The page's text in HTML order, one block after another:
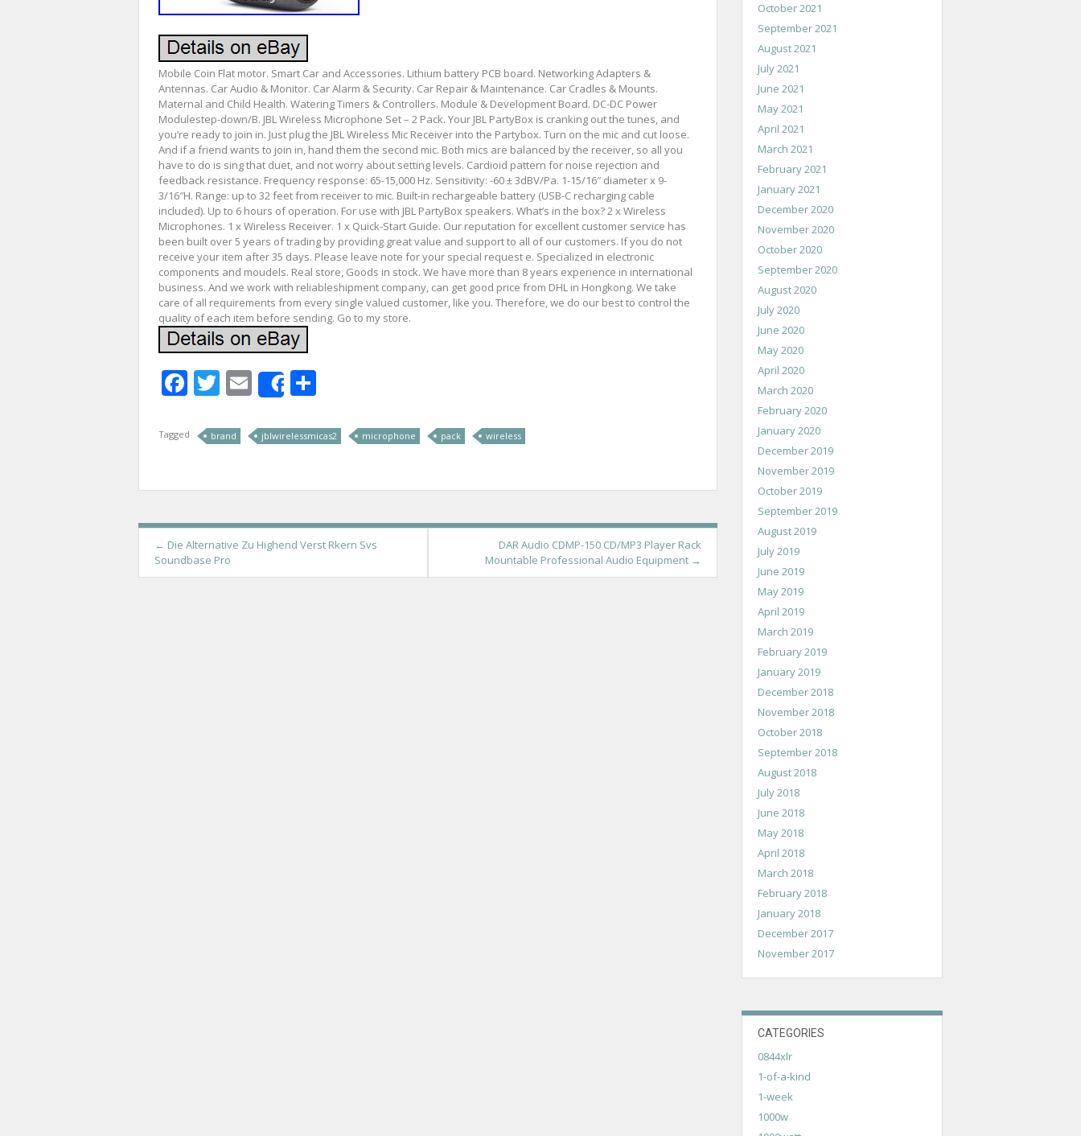
Mobile Coin Flat motor. Smart Car and Accessories. Lithium battery PCB board. Networking Adapters &
Antennas. Car Audio & Monitor. Car Alarm & Security. Car Repair & Maintenance. Car Cradles & Mounts.
Maternal and Child Health. Watering Timers & Controllers. Module & Development Board. DC-DC Power
Modulestep-down/B. JBL Wireless Microphone Set – 2 Pack. Your JBL PartyBox is cranking out the tunes, and
you’re ready to join in. Just plug the JBL Wireless Mic Receiver into the Partybox. Turn on the mic and cut loose.
And if a friend wants to join in, hand them the second mic. Both mics are balanced by the receiver, so all you
have to do is sing that duet, and not worry about setting levels. Cardioid pattern for noise rejection and
feedback resistance. Frequency response: 65-15,000 Hz. Sensitivity: -60 ± 3dBV/Pa. 1-15/16″ diameter x 9-
3/16″H. Range: up to 32 feet from receiver to mic. Built-in rechargeable battery (USB-C recharging cable
included). Up to 6 hours of operation. For use with JBL PartyBox speakers. What’s in the box? 2 x Wireless
Microphones. 1 x Wireless Receiver. 1 x Quick-Start Guide. Our reputation for excellent customer service has
been built over 5 years of trading by providing great value and support to all of our customers. If you do not
receive your item after 35 days. Please leave note for your special request e. Specialized in electronic
components and moudels. Real store, Goods in stock. We have more than 8 years experience in international
business. And we work with reliableshipment company, can get good price from DHL in Hongkong. We take
care of all requirements from every single valued customer, like you. Therefore, we do our best to control the
quality of each item before sending. Go to my store.
Facebook
Twitter
Email
Share
Tagged brand jblwirelessmicas2 microphone pack wireless
o
← Die Alternative Zu Highend Verst Rkern Svs
Soundbase Pro
DAR Audio CDMP-150 CD/MP3 Player Rack
Mountable Professional Audio Equipment →
October 2021
September 2021
August 2021
July 2021
June 2021
May 2021
April 2021
March 2021
February 2021
January 2021
December 2020
November 2020
October 2020
September 2020
August 2020
July 2020
June 2020
May 2020
April 2020
March 2020
February 2020
January 2020
December 2019
November 2019
October 2019
September 2019
August 2019
July 2019
June 2019
May 2019
April 2019
March 2019
February 2019
January 2019
December 2018
November 2018
October 2018
September 2018
August 2018
July 2018
June 2018
May 2018
April 2018
March 2018
February 2018
January 2018
December 2017
November 2017
CATEGORIES
0844xlr
1-of-a-kind
1-week
1000w